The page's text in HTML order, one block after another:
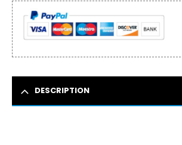
DESCRIPTION